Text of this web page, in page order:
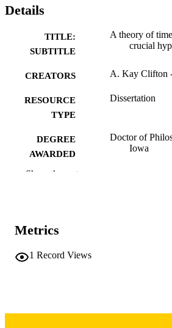
Details
TITLE:
SUBTITLE
A theory of
crucial
CREATORS A. Kay Clifton
RESOURCE
TYPE
Dissertation
DEGREE
AWARDED
Doctor of
Iowa
Show the rest
Metrics
1 Record Views